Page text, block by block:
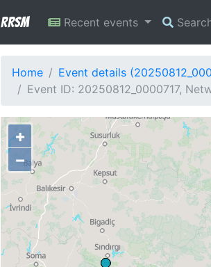
RRSM Recent events
Home
Event details
Event ID: 20250812_0000717,
+
−